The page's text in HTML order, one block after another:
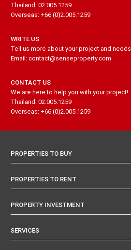
Thailand: 02.005.1259
Overseas: +66 (0)2.005.1259
WRITE US
Tell us more about your project and needs
Email: contact@senseproperty.com
CONTACT US
We are here to help you with your project!
Thailand: 02.005.1259
Overseas: +66 (0)2.005.1259
PROPERTIES TO BUY
PROPERTIES TO RENT
PROPERTY INVESTMENT
SERVICES